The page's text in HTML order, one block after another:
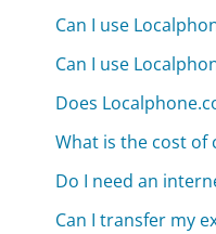
Can I use
Can I use
Does
What is the cost of
Do I need an
Can I transfer my